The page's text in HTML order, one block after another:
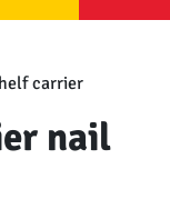
carrier
nail